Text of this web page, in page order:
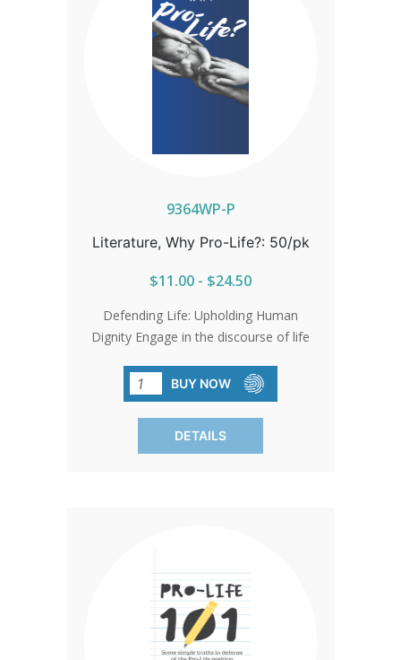
9364WP-P
Literature, Why Pro-Life?: 50/pk
$11.00 - $24.50
Defending Life: Upholding Human
Dignity Engage in the discourse of life
sanctity of every human being.
Champion the protection of women,
the unborn, and the elderly, offering a
steadfast defense against devaluation.
BUY NOW
DETAILS